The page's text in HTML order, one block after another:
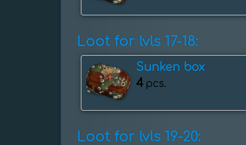
Loot for lvls 17-18:
Sunken box
4 pcs.
Loot for lvls 19-20: